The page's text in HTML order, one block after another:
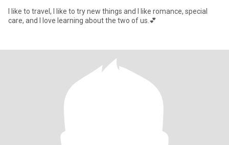
I like to travel, I like to try new things and I like romance, special
care, and I love learning about the two of us.💕